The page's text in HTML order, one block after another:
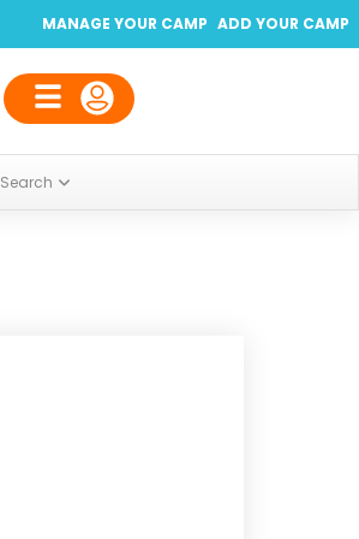
ADD YOUR CAMP
MANAGE YOUR CAMP
Search